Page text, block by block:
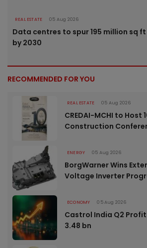
REAL ESTATE 05 Aug 2026
Data centres to spur 195 million sq
by 2030
RECOMMENDED FOR YOU
REAL ESTATE 05 Aug 2026
CREDAI-MCHI to Host
Construction
ENERGY 05 Aug 2026
BorgWarner Wins
Voltage Inverter
ECONOMY 05 Aug 2026
Castrol India Q2 Profit
3.48 bn